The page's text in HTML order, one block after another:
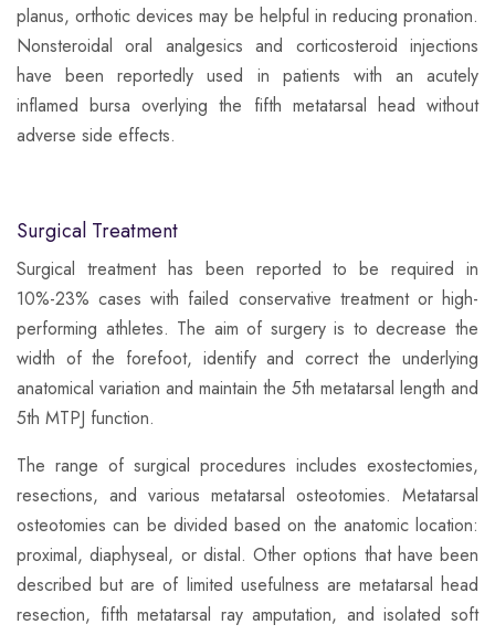
planus, orthotic devices may be helpful in reducing pronation.
Nonsteroidal oral analgesics and corticosteroid injections
have been reportedly used in patients with an acutely
inflamed bursa overlying the fifth metatarsal head without
adverse side effects.
Surgical Treatment
Surgical treatment has been reported to be required in
10%-23% cases with failed conservative treatment or high-
performing athletes. The aim of surgery is to decrease the
width of the forefoot, identify and correct the underlying
anatomical variation and maintain the 5th metatarsal length and
5th MTPJ function.
​The range of surgical procedures includes exostectomies,
resections, and various metatarsal osteotomies. Metatarsal
osteotomies can be divided based on the anatomic location:
proximal, diaphyseal, or distal. Other options that have been
described but are of limited usefulness are metatarsal head
resection, fifth metatarsal ray amputation, and isolated soft